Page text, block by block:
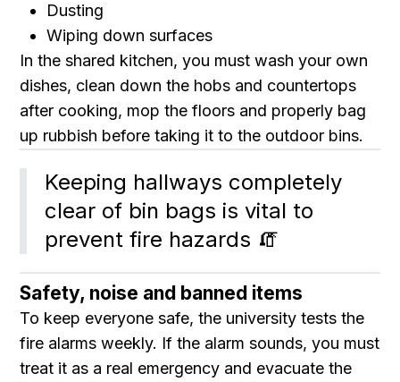
Dusting
Wiping down surfaces
In the shared kitchen, you must wash your own
dishes, clean down the hobs and countertops
after cooking, mop the floors and properly bag
up rubbish before taking it to the outdoor bins.
Keeping hallways completely
clear of bin bags is vital to
prevent fire hazards 🧯
Safety, noise and banned items
To keep everyone safe, the university tests the
fire alarms weekly. If the alarm sounds, you must
treat it as a real emergency and evacuate the